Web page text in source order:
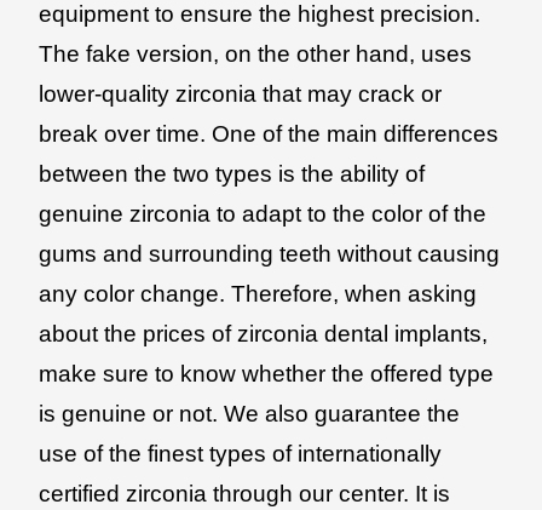
equipment to ensure the highest precision.
The fake version, on the other hand, uses
lower-quality zirconia that may crack or
break over time. One of the main differences
between the two types is the ability of
genuine zirconia to adapt to the color of the
gums and surrounding teeth without causing
any color change. Therefore, when asking
about the prices of zirconia dental implants,
make sure to know whether the offered type
is genuine or not. We also guarantee the
use of the finest types of internationally
certified zirconia through our center. It is